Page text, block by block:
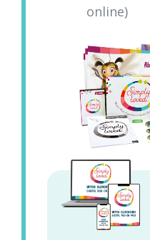
online)